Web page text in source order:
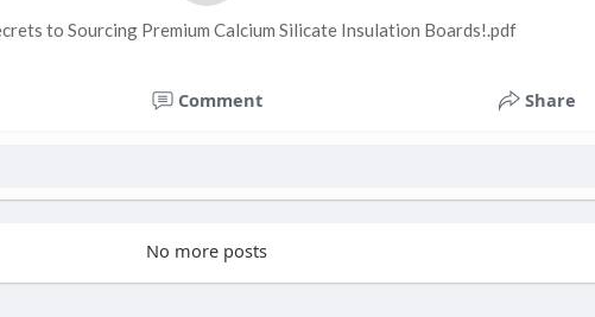
to Sourcing Premium Calcium Silicate Insulation Boards!.pdf
Comment Share
No more posts